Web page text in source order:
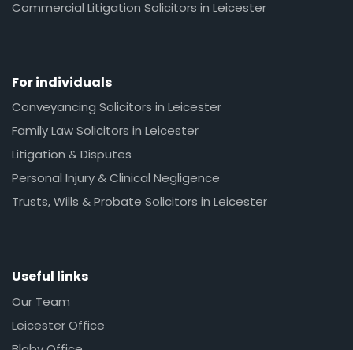
Commercial Litigation Solicitors in Leicester
For individuals
Conveyancing Solicitors in Leicester
Family Law Solicitors in Leicester
Litigation & Disputes
Personal Injury & Clinical Negligence
Trusts, Wills & Probate Solicitors in Leicester
Useful links
Our Team
Leicester Office